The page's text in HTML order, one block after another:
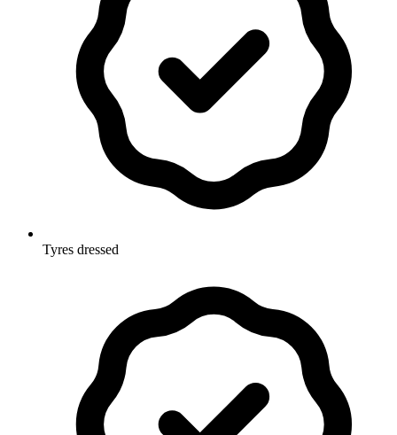
Tyres dressed